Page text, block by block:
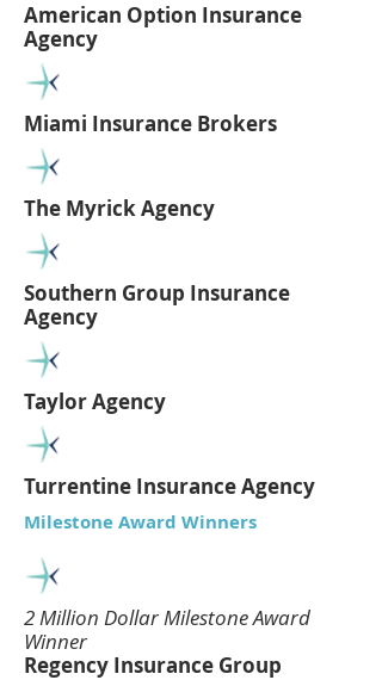
American Option Insurance
Agency
Miami Insurance Brokers
The Myrick Agency
Southern Group Insurance
Agency
Taylor Agency
Turrentine Insurance Agency
Milestone Award Winners
2 Million Dollar Milestone Award
Winner
Regency Insurance Group